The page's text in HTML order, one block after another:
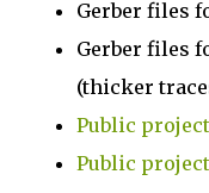
Gerber files
Gerber files
(thicker
Public
Public